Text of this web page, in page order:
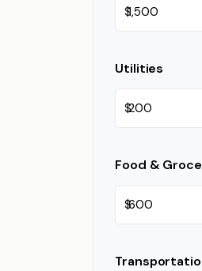
$
Utilities
$
Food &
$